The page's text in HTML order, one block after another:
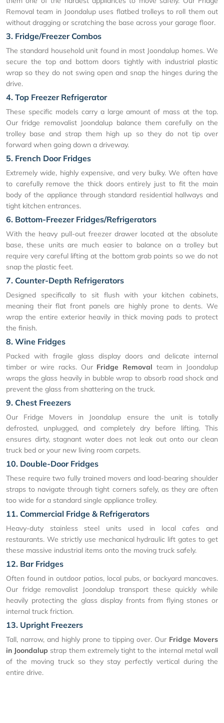
Removal team in Joondalup uses flatbed trolleys to roll them out
without dragging or scratching the base across your garage floor.
3. Fridge/Freezer Combos
The standard household unit found in most Joondalup homes. We
secure the top and bottom doors tightly with industrial plastic
wrap so they do not swing open and snap the hinges during the
drive.
4. Top Freezer Refrigerator
These specific models carry a large amount of mass at the top.
Our fridge removalist Joondalup balance them carefully on the
trolley base and strap them high up so they do not tip over
forward when going down a driveway.
5. French Door Fridges
Extremely wide, highly expensive, and very bulky. We often have
to carefully remove the thick doors entirely just to fit the main
body of the appliance through standard residential hallways and
tight kitchen entrances.
6. Bottom-Freezer Fridges/Refrigerators
With the heavy pull-out freezer drawer located at the absolute
base, these units are much easier to balance on a trolley but
require very careful lifting at the bottom grab points so we do not
snap the plastic feet.
7. Counter-Depth Refrigerators
Designed specifically to sit flush with your kitchen cabinets,
meaning their flat front panels are highly prone to dents. We
wrap the entire exterior heavily in thick moving pads to protect
the finish.
8. Wine Fridges
Packed with fragile glass display doors and delicate internal
timber or wire racks. Our Fridge Removal team in Joondalup
wraps the glass heavily in bubble wrap to absorb road shock and
prevent the glass from shattering on the truck.
9. Chest Freezers
Our Fridge Movers in Joondalup ensure the unit is totally
defrosted, unplugged, and completely dry before lifting. This
ensures dirty, stagnant water does not leak out onto our clean
truck bed or your new living room carpets.
10. Double-Door Fridges
These require two fully trained movers and load-bearing shoulder
straps to navigate through tight corners safely, as they are often
too wide for a standard single appliance trolley.
11. Commercial Fridge & Refrigerators
Heavy-duty stainless steel units used in local cafes and
restaurants. We strictly use mechanical hydraulic lift gates to get
these massive industrial items onto the moving truck safely.
12. Bar Fridges
Often found in outdoor patios, local pubs, or backyard mancaves.
Our fridge removalist Joondalup transport these quickly while
heavily protecting the glass display fronts from flying stones or
internal truck friction.
13. Upright Freezers
Tall, narrow, and highly prone to tipping over. Our Fridge Movers
in Joondalup strap them extremely tight to the internal metal wall
of the moving truck so they stay perfectly vertical during the
entire drive.